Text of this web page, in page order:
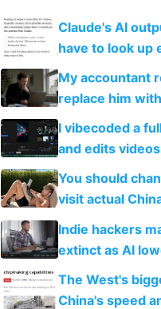
Claude's AI
have to look up
My accountant
replace him
I vibecoded a
and edits
You should
visit actual
Indie hackers
extinct as AI
The West's
China's speed